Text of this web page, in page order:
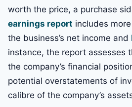
worth the price, a purchase
earnings report includes
the business’s net income and
instance, the report assesses
the company’s financial
potential overstatements of
calibre of the company’s